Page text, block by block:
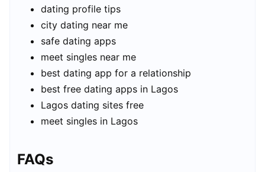
dating profile tips
city dating near me
safe dating apps
meet singles near me
best dating app for a relationship
best free dating apps in Lagos
Lagos dating sites free
meet singles in Lagos
FAQs